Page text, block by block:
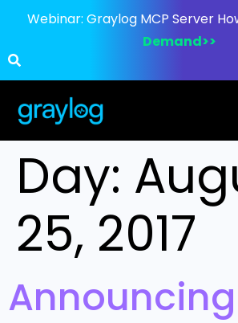
Webinar: Graylog MCP Server
Demand>>
Day:
25, 2017
Announcing